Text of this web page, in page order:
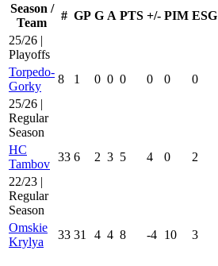
Season /
Team
# GP G A PTS +/- PIM ESG
25/26 |
Playoffs
Torpedo-
Gorky
8 1 0 0 0 0 0 0
25/26 |
Regular
Season
HC
Tambov
33 6 2 3 5 4 0 2
22/23 |
Regular
Season
Omskie
Krylya
33 31 4 4 8 -4 10 3